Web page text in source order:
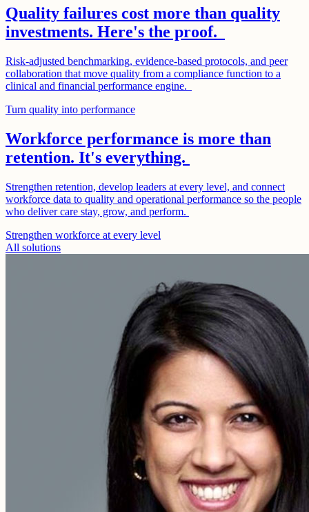
Quality failures cost more than quality
investments. Here's the proof.
Risk-adjusted benchmarking, evidence-based protocols, and peer
collaboration that move quality from a compliance function to a
clinical and financial performance engine.
Turn quality into performance
Workforce performance is more than
retention. It's everything.
Strengthen retention, develop leaders at every level, and connect
workforce data to quality and operational performance so the people
who deliver care stay, grow, and perform.
Strengthen workforce at every level
All solutions